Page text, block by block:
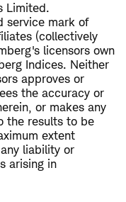
Limited.
service mark of
(collectively
licensors own
Indices. Neither
approves or
the accuracy or
or makes any
the results to be
extent
liability or
arising in